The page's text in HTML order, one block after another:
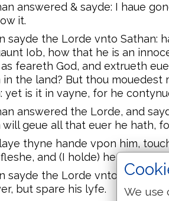
answered & sayde: I haue
it.
sayde the Lorde vnto Sathan:
Iob, how that he is an
feareth God, and extrueth
in the land? But thou mouedest
yet is it in vayne, for he
answered the Lorde, and
will geue all that euer he hath,
thyne hande vpon him,
and (I holde) he shall
sayde the Lorde vnto Sathan:
but spare his lyfe.
We use